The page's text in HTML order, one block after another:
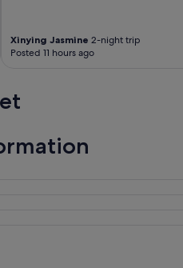
Xinying Jasmine 2-night trip
Posted 11 hours ago